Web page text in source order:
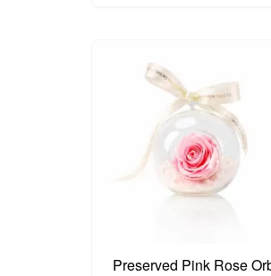
Preserved Pink Rose